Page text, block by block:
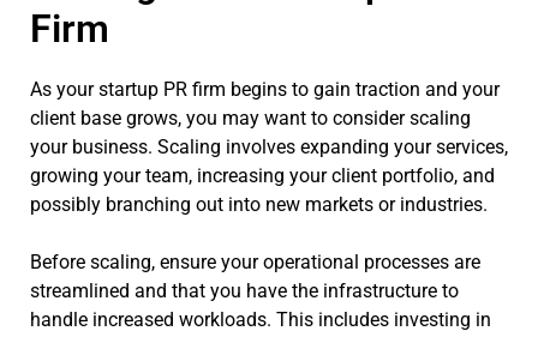
Firm
As your startup PR firm begins to gain traction and your
client base grows, you may want to consider scaling
your business. Scaling involves expanding your services,
growing your team, increasing your client portfolio, and
possibly branching out into new markets or industries.
Before scaling, ensure your operational processes are
streamlined and that you have the infrastructure to
handle increased workloads. This includes investing in